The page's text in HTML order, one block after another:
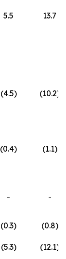
5.5
13.7
(4.5) (10.2)
(0.4) (1.1)
- -
(0.3)
(0.8)
(5.3) (12.1)